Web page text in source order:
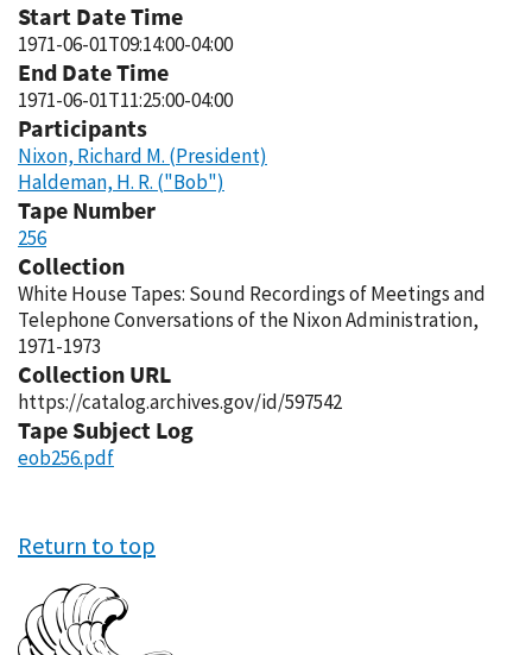
Start Date Time
1971-06-01T09:14:00-04:00
End Date Time
1971-06-01T11:25:00-04:00
Participants
Nixon, Richard M. (President)
Haldeman, H. R. ("Bob")
Tape Number
256
Collection
White House Tapes: Sound Recordings of Meetings and
Telephone Conversations of the Nixon Administration,
1971-1973
Collection URL
https://catalog.archives.gov/id/597542
Tape Subject Log
eob256.pdf
Return to top